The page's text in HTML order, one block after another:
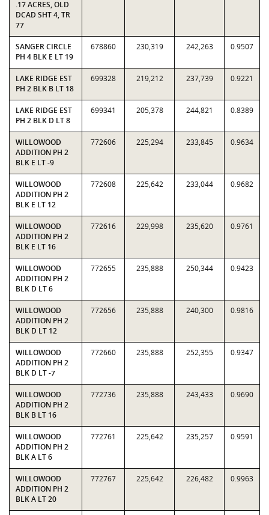
.17 ACRES, OLD
DCAD SHT 4, TR
77
SANGER CIRCLE
PH 4 BLK E LT 19
678860 230,319 242,263 0.9507
LAKE RIDGE EST
PH 2 BLK B LT 18
699328 219,212 237,739 0.9221
LAKE RIDGE EST
PH 2 BLK D LT 8
699341 205,378 244,821 0.8389
WILLOWOOD
ADDITION PH 2
BLK E LT -9
772606 225,294 233,845 0.9634
WILLOWOOD
ADDITION PH 2
BLK E LT 12
772608 225,642 233,044 0.9682
WILLOWOOD
ADDITION PH 2
BLK E LT 16
772616 229,998 235,620 0.9761
WILLOWOOD
ADDITION PH 2
BLK D LT 6
772655 235,888 250,344 0.9423
WILLOWOOD
ADDITION PH 2
BLK D LT 12
772656 235,888 240,300 0.9816
WILLOWOOD
ADDITION PH 2
BLK D LT -7
772660 235,888 252,355 0.9347
WILLOWOOD
ADDITION PH 2
BLK B LT 16
772736 235,888 243,433 0.9690
WILLOWOOD
ADDITION PH 2
BLK A LT 6
772761 225,642 235,257 0.9591
WILLOWOOD
ADDITION PH 2
BLK A LT 20
772767 225,642 226,482 0.9963